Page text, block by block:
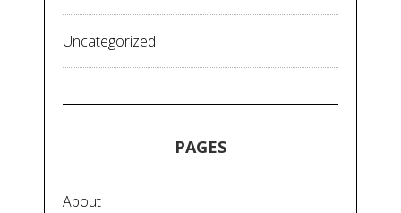
Uncategorized
PAGES
About